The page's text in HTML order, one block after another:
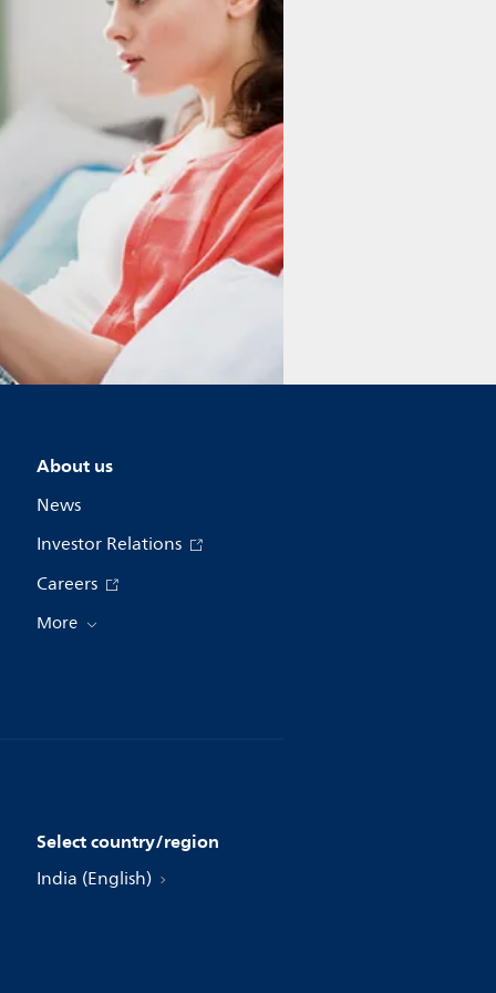
About us
News
Investor Relations
Careers
More
Select country/region
India (English)